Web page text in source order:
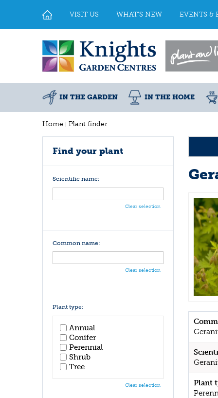
Home Plant finder
VISIT US WHAT'S NEW EVENTS &
IN THE GARDEN IN THE HOME
Plant
Find your plant
Scientific name:
Clear selection
Common name:
Clear selection
Plant type:
Annual
Conifer
Perennial
Shrub
Tree
Clear selection